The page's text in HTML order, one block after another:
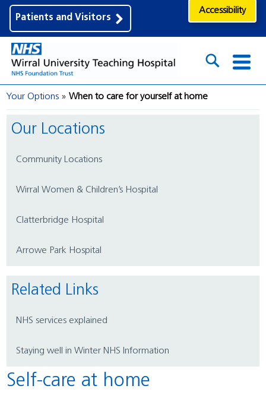
Patients and Visitors
Accessibility
Your Options When to care for yourself at home
Our Locations
Community Locations
Wirral Women & Children’s Hospital
Clatterbridge Hospital
Arrowe Park Hospital
Related Links
NHS services explained
Staying well in Winter NHS Information
Self-care at home